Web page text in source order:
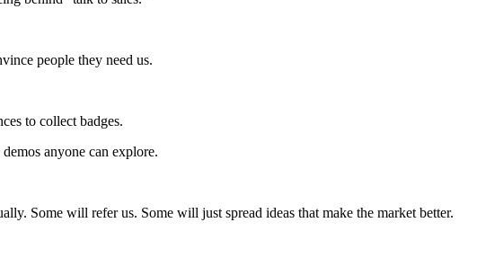
people they need us.
to collect badges.
anyone can explore.
Some will refer us. Some will just spread ideas that make the market better.